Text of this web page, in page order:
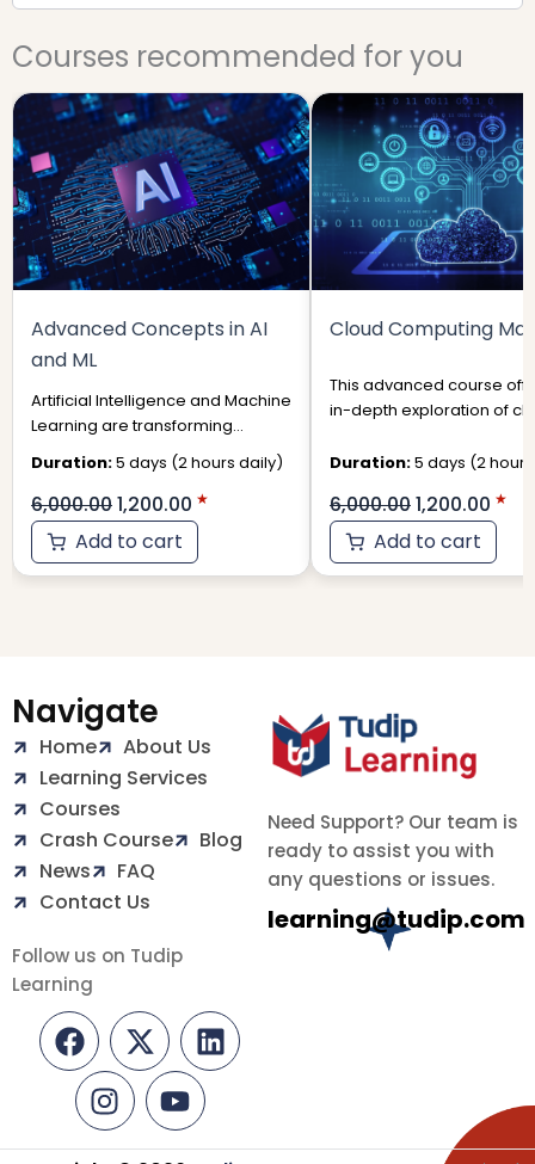
Courses recommended for you
Advanced Concepts in AI
and ML
Artificial Intelligence and Machine
Learning are transforming
industries, from healthcare and
finance to autonomous systems
Duration:5 days (2 hours daily)
6,000.00
price
was:
₹6,000.00.
1,200.00
price
is:
₹1,200.00.
Add to cart
Cloud Computing
This advanced course
in-depth exploration of
their strategic
Duration:5 days (2
6,000.00
price
was:
₹6,000.00.
1,200.00
is:
Add to cart
Navigate
Home
About Us
Learning Services
Courses
Crash Course
Blog
News
FAQ
Contact Us
Follow us on Tudip
Learning
F
a
c
e
b
X
-
t
w
i
L
i
n
e
n
s
t
a
Y
o
u
t
u
Need Support? Our team is
ready to assist you with
any questions or issues.
learning@tudip.com